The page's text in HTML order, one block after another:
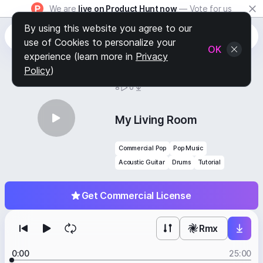
We are live on Product Hunt now — Vote for us
8 0
Get Commercial License
My Living Room
Commercial Pop
Pop Music
Acoustic Guitar
Drums Tutorial
Rmx
0:00 25:00
By using this website you agree to our
use of Cookies to personalize your
experience (learn more in Privacy
Policy)
OK